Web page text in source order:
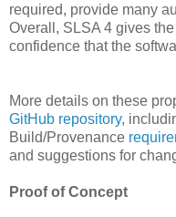
required, provide many
Overall, SLSA 4 gives
confidence that the
More details on these
GitHub repository,
Build/Provenance
and suggestions for
Proof of Concept